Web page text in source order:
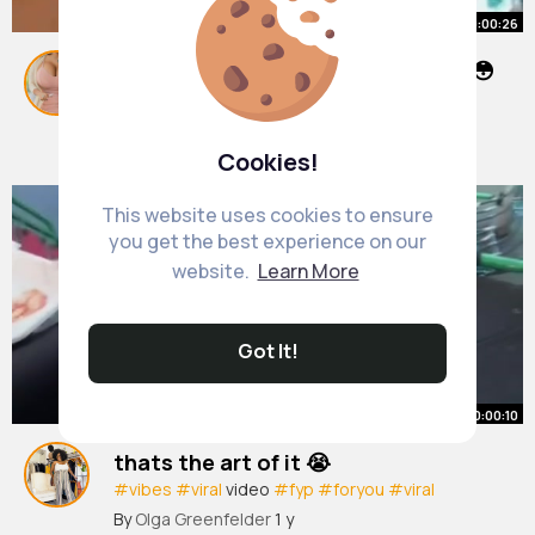
Cookies!
This website uses cookies to ensure
you get the best experience on our
website. Learn More
Got It!
00:00:26
This police officer looks so young😳
#ukrap #fesify
Lavonne Stiedemann
00:00:10
thats the art of it 😭
#vibes #viral video #fyp #foryou #viral
#birmingham#blowthisupforme
By Olga Greenfelder1 y